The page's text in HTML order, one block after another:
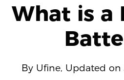
What is a
By Ufine, Updated on